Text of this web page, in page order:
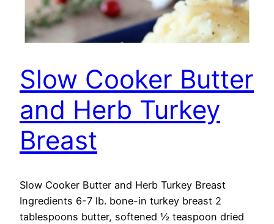
Slow Cooker Butter
and Herb Turkey
Breast
Slow Cooker Butter and Herb Turkey Breast
Ingredients 6-7 lb. bone-in turkey breast 2
tablespoons butter, softened ½ teaspoon dried